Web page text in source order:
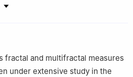
and Statistics, College of Science,
Laboratory LR18ES17,
Faculty of Sciences of Monastir,
Monastir, Tunisia
fractal and multifractal measures
under extensive study in the